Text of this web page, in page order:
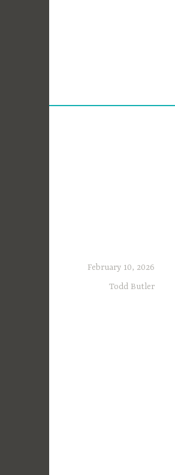
February 10, 2026
Todd Butler